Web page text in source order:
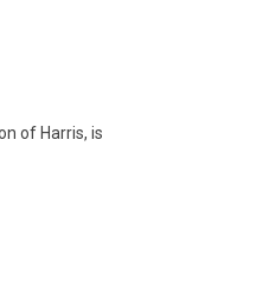
of Harris, is